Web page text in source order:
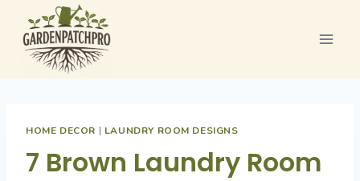
content
HOME DECOR | LAUNDRY ROOM DESIGNS
7 Brown Laundry Room